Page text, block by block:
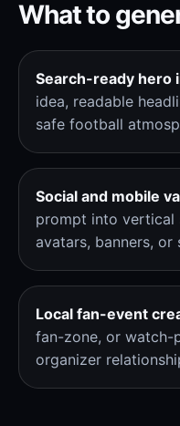
What to
Search-ready hero
idea, readable
safe football
Social and mobile
prompt into vertical
avatars, banners, or
Local fan-event
fan-zone, or
organizer